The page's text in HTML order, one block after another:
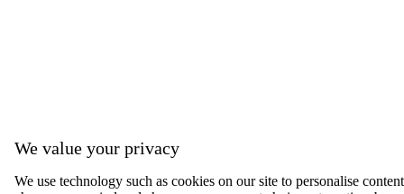
We value your privacy
We use technology such as cookies on our site to personalise